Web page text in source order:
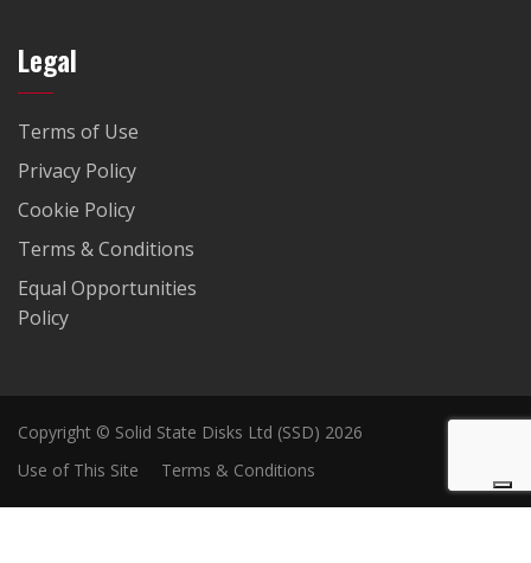
Legal
Terms of Use
Privacy Policy
Cookie Policy
Terms & Conditions
Equal Opportunities
Policy
Copyright © Solid State Disks Ltd (SSD) 2026
Use of This Site
Terms & Conditions